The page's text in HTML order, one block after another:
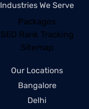
Industries We Serve
Packages
SEO Rank Tracking
Sitemap
Our Locations
Bangalore
Delhi